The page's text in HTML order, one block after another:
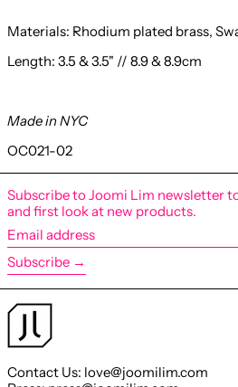
Materials: Rhodium plated brass,
Length: 3.5 & 3.5" // 8.9 & 8.9cm
Made in NYC
OC021-02
Subscribe to Joomi Lim newsletter
and first look at new products.
Email
address
Subscribe →
Contact Us: love@joomilim.com